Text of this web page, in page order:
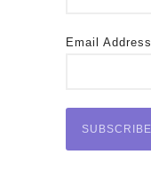
Email Address